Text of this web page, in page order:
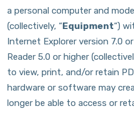
a personal computer and
(collectively, “Equipment“)
Internet Explorer version 7.0
Reader 5.0 or higher
to view, print, and/or retain
hardware or software may
longer be able to access or